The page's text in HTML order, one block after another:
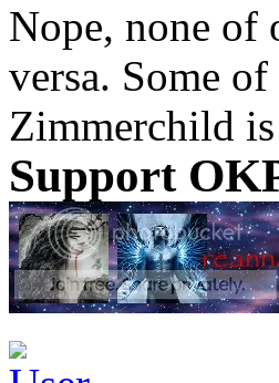
Nope, none of
versa. Some
Zimmerchild is
Support